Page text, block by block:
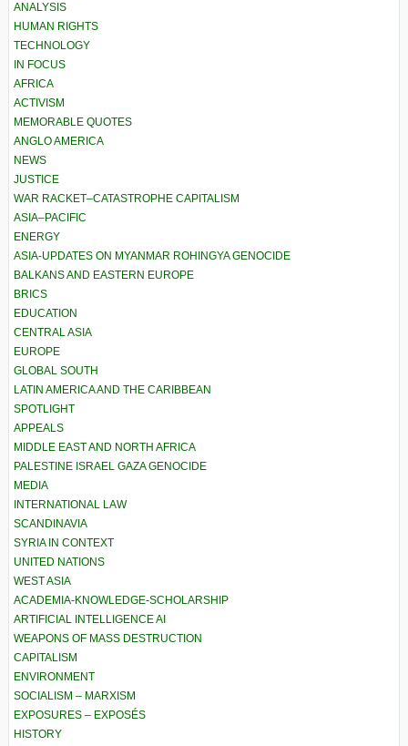
ANALYSIS
HUMAN RIGHTS
TECHNOLOGY
IN FOCUS
AFRICA
ACTIVISM
MEMORABLE QUOTES
ANGLO AMERICA
NEWS
JUSTICE
WAR RACKET–CATASTROPHE CAPITALISM
ASIA–PACIFIC
ENERGY
ASIA-UPDATES ON MYANMAR ROHINGYA GENOCIDE
BALKANS AND EASTERN EUROPE
BRICS
EDUCATION
CENTRAL ASIA
EUROPE
GLOBAL SOUTH
LATIN AMERICA AND THE CARIBBEAN
SPOTLIGHT
APPEALS
MIDDLE EAST AND NORTH AFRICA
PALESTINE ISRAEL GAZA GENOCIDE
MEDIA
INTERNATIONAL LAW
SCANDINAVIA
SYRIA IN CONTEXT
UNITED NATIONS
WEST ASIA
ACADEMIA-KNOWLEDGE-SCHOLARSHIP
ARTIFICIAL INTELLIGENCE AI
WEAPONS OF MASS DESTRUCTION
CAPITALISM
ENVIRONMENT
SOCIALISM – MARXISM
EXPOSURES – EXPOSÉS
HISTORY